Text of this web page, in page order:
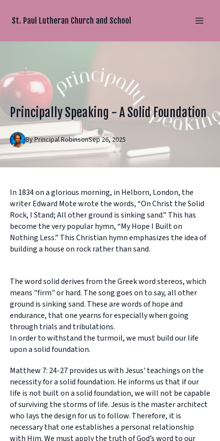
St. Paul Lutheran Church and School
Principally Speaking - A Solid Foundation
Sep 26, 2025
ByPrincipalRobinson
In 1834 on a glorious morning, in Helborn, London, the
writer Edward Mote wrote the words, “On Christ the Solid
Rock, I Stand; All other ground is sinking sand.” This has
become the very popular hymn, “My Hope I Built on
Nothing Less.” This Christian hymn emphasizes the idea of
building a house on rock rather than sand.
The word solid derives from the Greek word stereos, which
means "firm" or hard. The song goes on to say, all other
ground is sinking sand. These are words of hope and
endurance, that one yearns for especially when going
through trials and tribulations.
In order to withstand the turmoil, we must build our life
upon a solid foundation.
Matthew 7: 24-27 provides us with Jesus' teachings on the
necessity for a solid foundation. He informs us that if our
life is not built on a solid foundation, we will not be capable
of surviving the storms of life. Jesus is the master architect
who lays the design for us to follow. Therefore, it is
necessary that one establishes a personal relationship
with Him. We must apply the truth of God’s word to our